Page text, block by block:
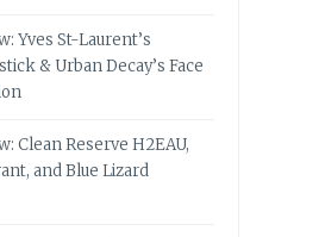
Yves St-Laurent’s
& Urban Decay’s Face
Clean Reserve H2EAU,
and Blue Lizard